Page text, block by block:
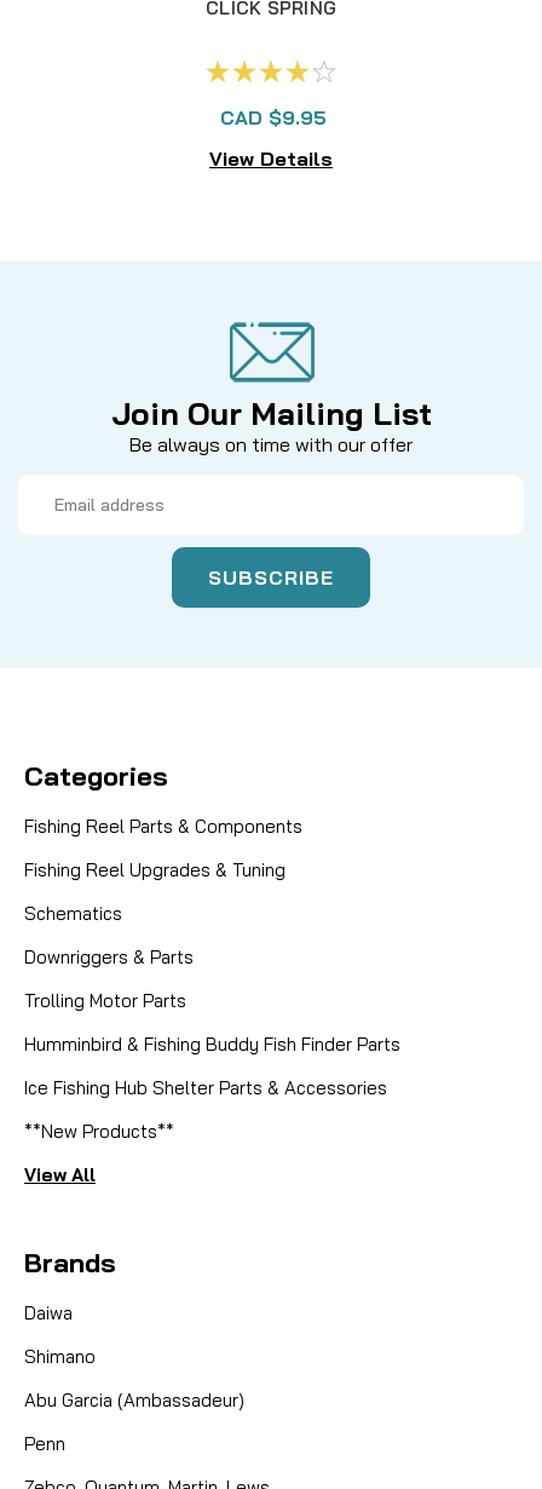
CLICK SPRING
CAD $9.95
View Details
Join Our Mailing List
Be always on time with our offer
Address
Categories
Fishing Reel Parts & Components
Fishing Reel Upgrades & Tuning
Schematics
Downriggers & Parts
Trolling Motor Parts
Humminbird & Fishing Buddy Fish Finder Parts
Ice Fishing Hub Shelter Parts & Accessories
**New Products**
View All
Brands
Daiwa
Shimano
Abu Garcia (Ambassadeur)
Penn